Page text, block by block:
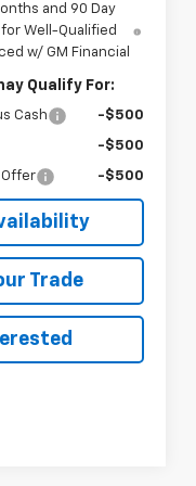
and 90 Day
Well-Qualified
w/ GM Financial
Qualify For:
Cash -$500
-$500
Offer -$500
Trade